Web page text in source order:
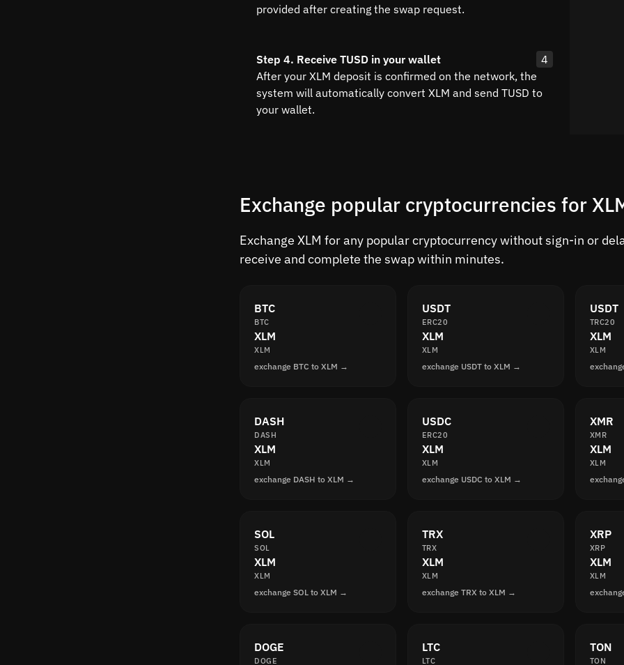
provided after creating the swap request.
Step 4. Receive TUSD in your wallet
4
After your XLM deposit is confirmed on the network, the
system will automatically convert XLM and send TUSD to
your wallet.
Exchange popular cryptocurrencies for
Exchange XLM for any popular cryptocurrency without sign-in or
receive and complete the swap within minutes.
BTC
BTC
XLM
XLM
exchange BTC to XLM →
USDT
ERC20
XLM
XLM
exchange USDT to XLM →
USDT
TRC20
XLM
XLM
DASH
DASH
XLM
XLM
exchange DASH to XLM →
USDC
ERC20
XLM
XLM
exchange USDC to XLM →
XMR
XMR
XLM
XLM
SOL
SOL
XLM
XLM
exchange SOL to XLM →
TRX
TRX
XLM
XLM
exchange TRX to XLM →
XRP
XRP
XLM
XLM
DOGE
DOGE
LTC
LTC
TON
TON